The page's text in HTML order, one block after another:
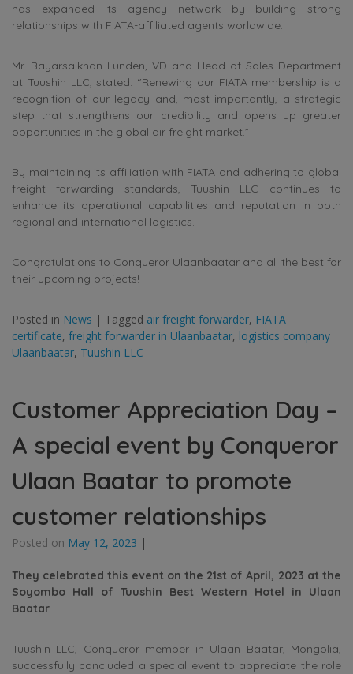
has expanded its agency network by building strong
relationships with FIATA-affiliated agents worldwide.
Mr. Bayarsaikhan Lunden, VD and Head of Sales Department
at Tuushin LLC, stated: “Renewing our FIATA membership is a
recognition of our legacy and, most importantly, a strategic
step that strengthens our credibility and opens up greater
opportunities in the global air freight market.”
By maintaining its affiliation with FIATA and adhering to global
freight forwarding standards, Tuushin LLC continues to
enhance its operational capabilities and reputation in both
regional and international logistics.
Congratulations to Conqueror Ulaanbaatar and all the best for
their upcoming projects!
Posted in News | Tagged air freight forwarder, FIATA
certificate, freight forwarder in Ulaanbaatar, logistics company
Ulaanbaatar, Tuushin LLC
Customer Appreciation Day –
A special event by Conqueror
Ulaan Baatar to promote
customer relationships
Posted on May 12, 2023 |
They celebrated this event on the 21st of April, 2023 at the
Soyombo Hall
of Tuushin Best Western Hotel in Ulaan
Baatar
Tuushin LLC, Conqueror member in Ulaan Baatar, Mongolia,
successfully concluded a special event to appreciate the role